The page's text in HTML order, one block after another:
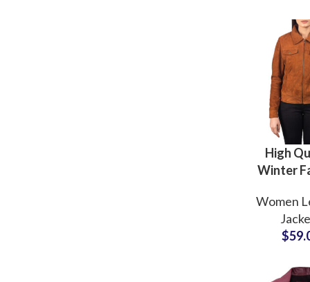
Price
High
Winter
Leather
Women
Women
$